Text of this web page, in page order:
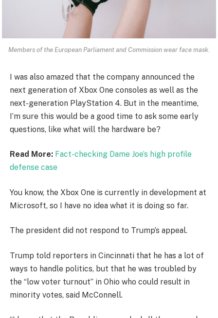
Members of the European Parliament and Commission wear face mask.
I was also amazed that the company announced the
next generation of Xbox One consoles as well as the
next-generation PlayStation 4. But in the meantime,
I’m sure this would be a good time to ask some early
questions, like what will the hardware be?
Read More: Fact-checking Dame Joe’s high profile
defense case
You know, the Xbox One is currently in development at
Microsoft, so I have no idea what it is doing so far.
The president did not respond to Trump’s appeal.
Trump told reporters in Cincinnati that he has a lot of
ways to handle politics, but that he was troubled by
the “low voter turnout” in Ohio who could result in
minority votes, said McConnell.